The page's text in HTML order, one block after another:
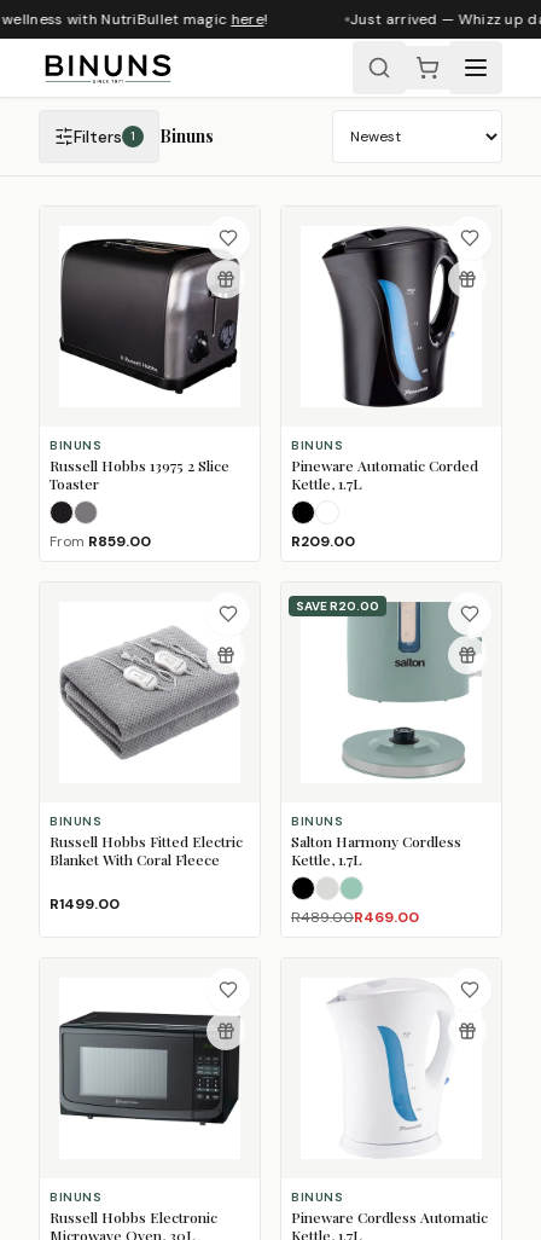
with NutriBullet magichere! Just arrived — Whizz up
Filters 1 Binuns
Sort products
BINUNS
Russell Hobbs 13975 2 Slice
Toaster
Matte Black
Stainless Steel
From R859.00
BINUNS
Pineware Automatic Corded
Kettle, 1.7L
BlackWhite
R209.00
BINUNS
Russell Hobbs Fitted Electric
Blanket With Coral Fleece
R1499.00
SAVER20.00
BINUNS
Salton Harmony Cordless
Kettle, 1.7L
BlackOatmeal
Sage
R489.00R469.00
BINUNS
Russell Hobbs Electronic
Microwave Oven, 30L
BINUNS
Pineware Cordless Automatic
Kettle, 1.7L